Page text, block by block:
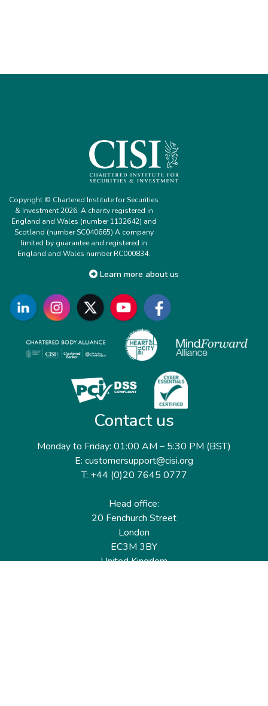
Copyright © Chartered Institute for Securities
& Investment 2026. A charity registered in
England and Wales (number 1132642) and
Scotland (number SC040665) A company
limited by guarantee and registered in
England and Wales number RC000834.
Learn more about us
Contact us
Monday to Friday: 01:00 AM – 5:30 PM (BST)
E: customersupport@cisi.org
T: +44 (0)20 7645 0777
Head office:
20 Fenchurch Street
London
EC3M 3BY
United Kingdom